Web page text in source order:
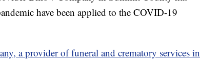
have been applied to the COVID-19
a provider of funeral and crematory services in